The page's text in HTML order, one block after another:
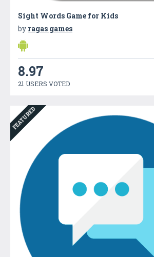
Sight Words Game for Kids
by ragas games
8.97
21 USERS VOTED
FEATURED